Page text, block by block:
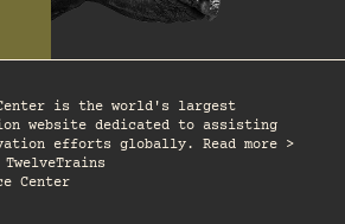
Center is the world's largest
website dedicated to assisting
efforts globally. Read more >
TwelveTrains
Center